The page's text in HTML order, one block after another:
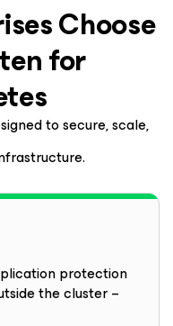
Choose
for
to secure, scale,
protection
the cluster –